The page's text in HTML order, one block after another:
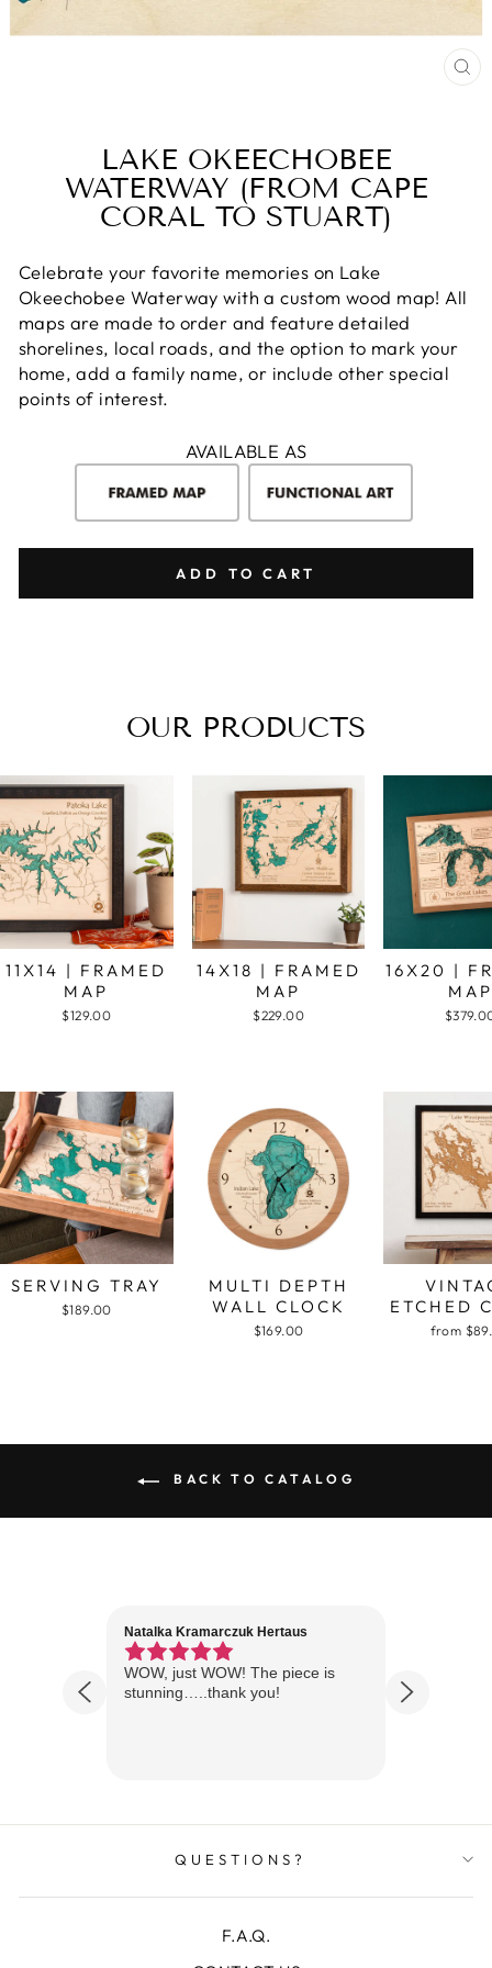
LAKE OKEECHOBEE
WATERWAY (FROM CAPE
CORAL TO STUART)
Celebrate your favorite memories on Lake
Okeechobee Waterway with a custom wood map! All
maps are made to order and feature detailed
shorelines, local roads, and the option to mark your
home, add a family name, or include other special
points of interest.
AVAILABLE AS
ADD TO CART
OUR PRODUCTS
11X14 | FRAMED
MAP
$129.00
14X18 | FRAMED
MAP
$229.00
16X20 |
MAP
SERVING TRAY
$189.00
MULTI DEPTH
WALL CLOCK
$169.00
ETCHED
from
BACK TO CATALOG
Natalka Kramarczuk Hertaus
WOW, just WOW! The piece is
stunning…..thank you!
QUESTIONS?
F.A.Q.